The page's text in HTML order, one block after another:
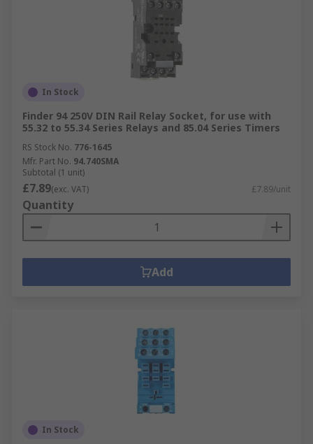
In Stock
Finder 94 250V DIN Rail Relay Socket, for use with
55.32 to 55.34 Series Relays and 85.04 Series Timers
RS Stock No. 776-1645
Mfr. Part No. 94.740SMA
Subtotal (1 unit)
£7.89(exc. VAT) £7.89/unit
Quantity
Add
In Stock